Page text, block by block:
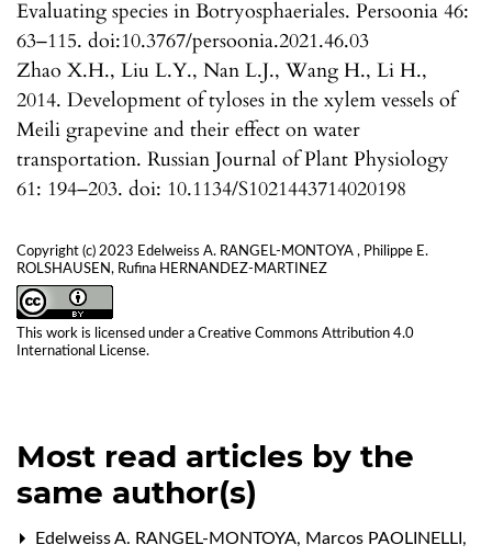
Copyright (c) 2023 Edelweiss A. RANGEL-MONTOYA , Philippe E.
ROLSHAUSEN, Rufina HERNANDEZ-MARTINEZ
This work is licensed under a Creative Commons Attribution 4.0
International License.
Evaluating species in Botryosphaeriales. Persoonia 46:
63–115. doi:10.3767/persoonia.2021.46.03
Zhao X.H., Liu L.Y., Nan L.J., Wang H., Li H.,
2014. Development of tyloses in the xylem vessels of
Meili grapevine and their effect on water
transportation. Russian Journal of Plant Physiology
61: 194–203. doi: 10.1134/S1021443714020198
Most read articles by the
same author(s)
Edelweiss A. RANGEL-MONTOYA, Marcos PAOLINELLI,